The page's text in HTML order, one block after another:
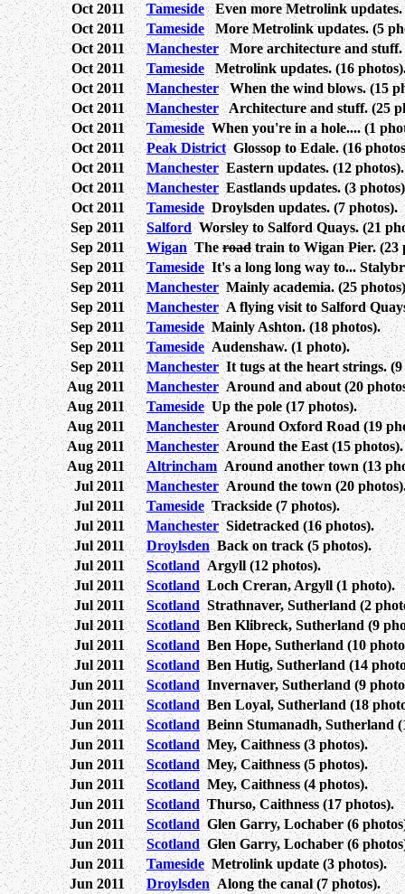
Oct 2011
TamesideEven more Metrolink updates.
Oct 2011
TamesideMore Metrolink updates. (5
Oct 2011
ManchesterMore architecture and stuff.
Oct 2011
TamesideMetrolink updates. (16
Oct 2011
ManchesterWhen the wind blows. (15
Oct 2011
ManchesterArchitecture and stuff. (25
Oct 2011
TamesideWhen you're in a hole.... (1
Oct 2011
Peak DistrictGlossop to Edale. (16
Oct 2011
ManchesterEastern updates. (12 photos).
Oct 2011
ManchesterEastlands updates. (3
Oct 2011
TamesideDroylsden updates. (7 photos).
Sep 2011
SalfordWorsley to Salford Quays. (21
Sep 2011
WiganTheroadtrain to Wigan Pier. (23
Sep 2011
TamesideIt's a long long way to...
Sep 2011
ManchesterMainly academia. (25
Sep 2011
ManchesterA flying visit to Salford
Sep 2011
TamesideMainly Ashton. (18 photos).
Sep 2011
TamesideAudenshaw. (1 photo).
Sep 2011
ManchesterIt tugs at the heart strings. (9
Aug 2011
ManchesterAround and about (20
Aug 2011
TamesideUp the pole (17 photos).
Aug 2011
ManchesterAround Oxford Road (19
Aug 2011
ManchesterAround the East (15 photos).
Aug 2011
Altrincham Around another town (13
Jul 2011
ManchesterAround the town (20
Jul 2011
TamesideTrackside (7 photos).
Jul 2011
ManchesterSidetracked (16 photos).
Jul 2011
DroylsdenBack on track (5 photos).
Jul 2011
ScotlandArgyll (12 photos).
Jul 2011
ScotlandLoch Creran, Argyll (1 photo).
Jul 2011
ScotlandStrathnaver, Sutherland (2
Jul 2011
ScotlandBen Klibreck, Sutherland (9
Jul 2011
ScotlandBen Hope, Sutherland (10
Jul 2011
ScotlandBen Hutig, Sutherland (14
Jun 2011
ScotlandInvernaver, Sutherland (9
Jun 2011
ScotlandBen Loyal, Sutherland (18
Jun 2011
ScotlandBeinn Stumanadh, Sutherland
Jun 2011
ScotlandMey, Caithness (3 photos).
Jun 2011
ScotlandMey, Caithness (5 photos).
Jun 2011
ScotlandMey, Caithness (4 photos).
Jun 2011
ScotlandThurso, Caithness (17 photos).
Jun 2011
ScotlandGlen Garry, Lochaber (6
Jun 2011
ScotlandGlen Garry, Lochaber (6
Jun 2011
TamesideMetrolink update (3 photos).
Jun 2011
DroylsdenAlong the canal (7 photos).